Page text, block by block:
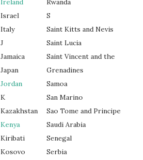
Ireland
Israel
Italy
J
Jamaica
Japan
Jordan
K
Kazakhstan
Kenya
Kiribati
Kosovo
Rwanda
S
Saint Kitts and Nevis
Saint Lucia
Saint Vincent and the
Grenadines
Samoa
San Marino
Sao Tome and Principe
Saudi Arabia
Senegal
Serbia